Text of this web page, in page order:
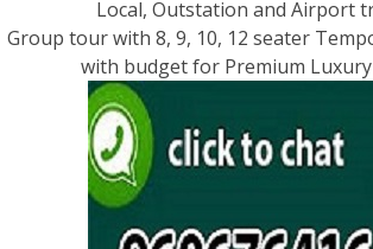
Local, Outstation and Airport
Group tour with 8, 9, 10, 12 seater
with budget for Premium Luxury